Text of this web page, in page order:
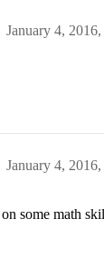
January 4,
January 4,
some math